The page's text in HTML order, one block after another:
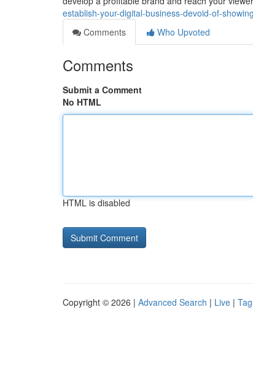
establish-your-digital-business-devoid-of-
Comments
Who Upvoted
Comments
Submit a Comment
No HTML
HTML is disabled
Copyright © 2026 | Advanced Search | Live |